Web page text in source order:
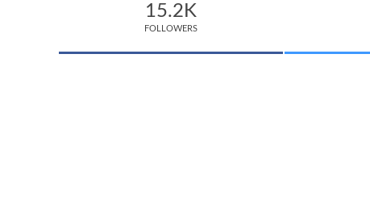
15.2K
FOLLOWERS